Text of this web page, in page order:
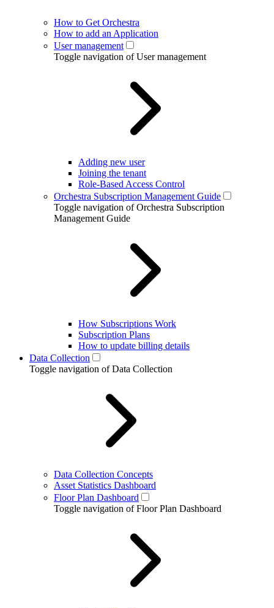
How to Get Orchestra
How to add an Application
User management
Toggle navigation of User management
Adding new user
Joining the tenant
Role-Based Access Control
Orchestra Subscription Management Guide
Toggle navigation of Orchestra Subscription
Management Guide
How Subscriptions Work
Subscription Plans
How to update billing details
Data Collection
Toggle navigation of Data Collection
Data Collection Concepts
Asset Statistics Dashboard
Floor Plan Dashboard
Toggle navigation of Floor Plan Dashboard